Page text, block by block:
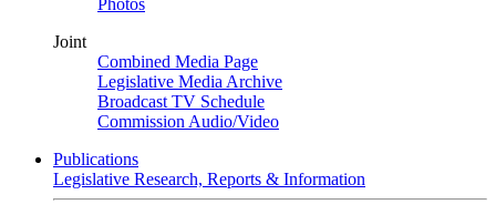
Photos
Joint
Combined Media Page
Legislative Media Archive
Broadcast TV Schedule
Commission Audio/Video
Publications
Legislative Research, Reports & Information